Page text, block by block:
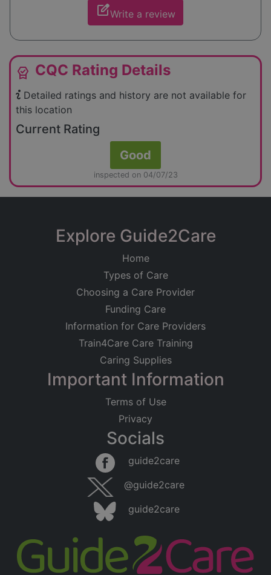
edit_squareWrite a review
editor_choice CQC Rating Details
Detailed ratings and history are not available for
this location
Current Rating
Good
inspected on 04/07/23
Explore Guide2Care
Home
Types of Care
Choosing a Care Provider
Funding Care
Information for Care Providers
Train4Care Care Training
Caring Supplies
Important Information
Terms of Use
Privacy
Socials
guide2care
@guide2care
guide2care